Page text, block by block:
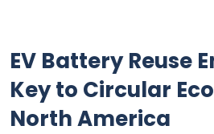
EV Battery Reuse
Key to Circular
North America